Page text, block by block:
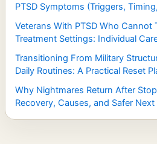
PTSD Symptoms (Triggers,
Veterans With PTSD Who Cannot
Treatment Settings: Individual
Transitioning From Military
Daily Routines: A Practical Reset
Why Nightmares Return After
Recovery, Causes, and Safer Next